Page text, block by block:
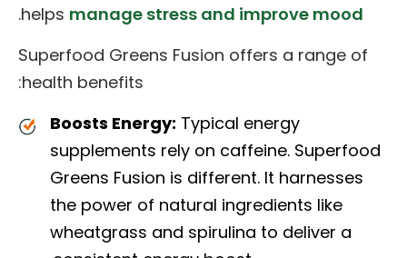
helps manage stress and improve mood
.
Superfood Greens Fusion offers a range of
health benefits:
Boosts Energy: Typical energy
supplements rely on caffeine. Superfood
Greens Fusion is different. It harnesses
the power of natural ingredients like
wheatgrass and spirulina to deliver a